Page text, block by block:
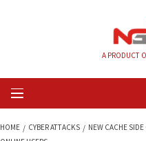
Primary
Menu